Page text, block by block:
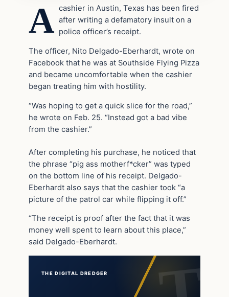
A cashier in Austin, Texas has been fired
after writing a defamatory insult on a
police officer’s receipt.
The officer, Nito Delgado-Eberhardt, wrote on
Facebook that he was at Southside Flying Pizza
and became uncomfortable when the cashier
began treating him with hostility.
“Was hoping to get a quick slice for the road,”
he wrote on Feb. 25. “Instead got a bad vibe
from the cashier.”
After completing his purchase, he noticed that
the phrase “pig ass motherf*cker” was typed
on the bottom line of his receipt. Delgado-
Eberhardt also says that the cashier took “a
picture of the patrol car while flipping it off.”
“The receipt is proof after the fact that it was
money well spent to learn about this place,”
said Delgado-Eberhardt.
THE DIGITAL DREDGER